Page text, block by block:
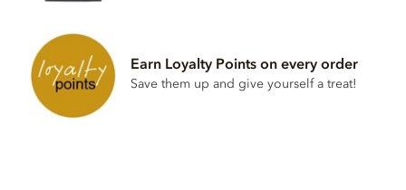
Nutritional information per 100g:
Energy 2399.3kj / 574kcal
Fat 46.69g of which saturates 29.98g
Earn Loyalty Points on every order
Save them up and give yourself a treat!